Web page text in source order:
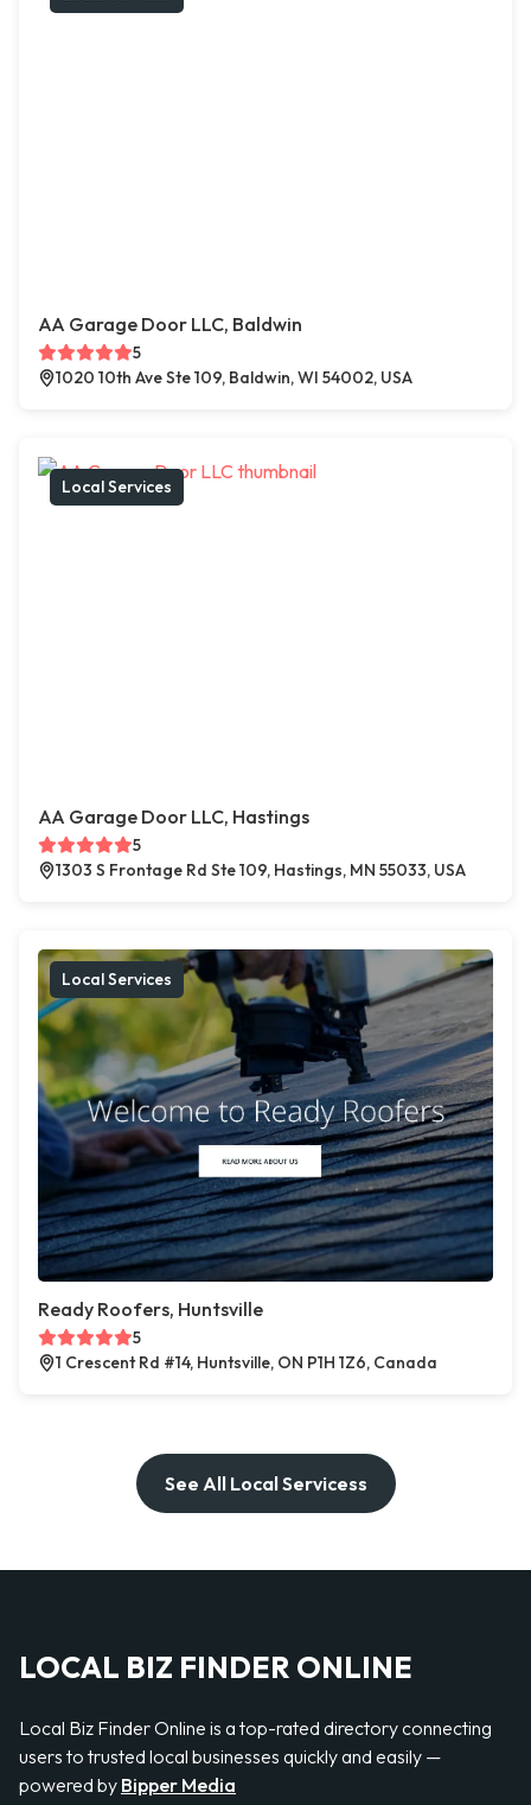
AA Garage Door LLC, Baldwin
5
1020 10th Ave Ste 109, Baldwin, WI 54002, USA
Local Services
AA Garage Door LLC, Hastings
5
1303 S Frontage Rd Ste 109, Hastings, MN 55033, USA
Local Services
Ready Roofers, Huntsville
5
1 Crescent Rd #14, Huntsville, ON P1H 1Z6, Canada
See All Local Servicess
LOCAL BIZ FINDER ONLINE
Local Biz Finder Online is a top-rated directory connecting
users to trusted local businesses quickly and easily —
powered by Bipper Media